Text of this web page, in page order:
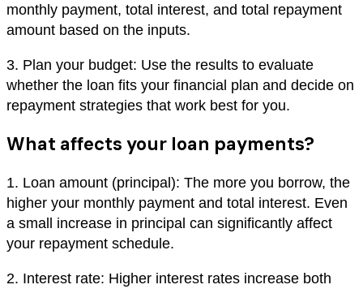
monthly payment, total interest, and total repayment
amount based on the inputs.
3. Plan your budget: Use the results to evaluate
whether the loan fits your financial plan and decide on
repayment strategies that work best for you.
What affects your loan payments?
1. Loan amount (principal): The more you borrow, the
higher your monthly payment and total interest. Even
a small increase in principal can significantly affect
your repayment schedule.
2. Interest rate: Higher interest rates increase both